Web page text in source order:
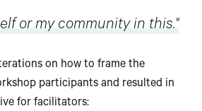
or my community in this."
on how to frame the
participants and resulted in
for facilitators: